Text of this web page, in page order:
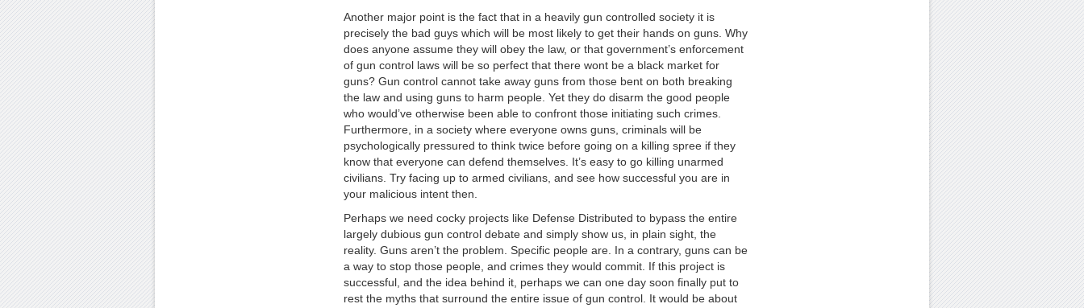
Another major point is the fact that in a heavily gun controlled society it is
precisely the bad guys which will be most likely to get their hands on guns. Why
does anyone assume they will obey the law, or that government’s enforcement
of gun control laws will be so perfect that there wont be a black market for
guns? Gun control cannot take away guns from those bent on both breaking
the law and using guns to harm people. Yet they do disarm the good people
who would’ve otherwise been able to confront those initiating such crimes.
Furthermore, in a society where everyone owns guns, criminals will be
psychologically pressured to think twice before going on a killing spree if they
know that everyone can defend themselves. It’s easy to go killing unarmed
civilians. Try facing up to armed civilians, and see how successful you are in
your malicious intent then.
Perhaps we need cocky projects like Defense Distributed to bypass the entire
largely dubious gun control debate and simply show us, in plain sight, the
reality. Guns aren’t the problem. Specific people are. In a contrary, guns can be
a way to stop those people, and crimes they would commit. If this project is
successful, and the idea behind it, perhaps we can one day soon finally put to
rest the myths that surround the entire issue of gun control. It would be about